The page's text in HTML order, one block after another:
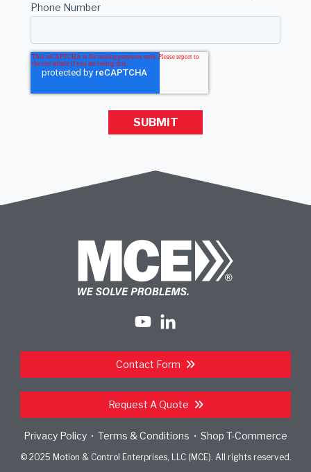
Phone Number
Contact Form
Request A Quote
Privacy Policy • Terms & Conditions • Shop T-Commerce
© 2025 Motion & Control Enterprises, LLC (MCE). All rights reserved.